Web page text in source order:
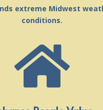
extreme Midwest
conditions.
